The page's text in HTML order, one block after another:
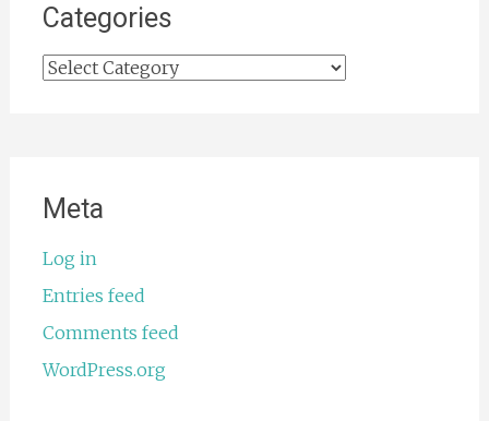
Categories
Categories
Meta
Log in
Entries feed
Comments feed
WordPress.org